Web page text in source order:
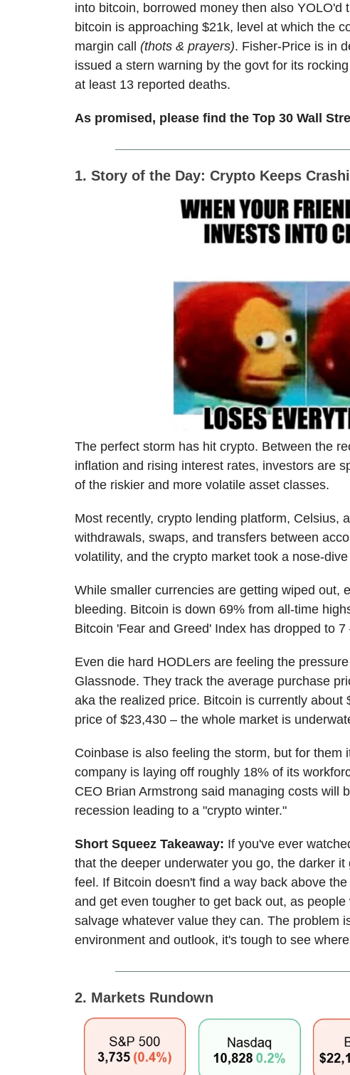
into bitcoin, borrowed money then also YOLO'd
bitcoin is approaching $21k, level at which the
margin call
(thots & prayers). Fisher-Price is in
issued a stern warning by the govt for its
at least 13 reported deaths.
As promised, please find the Top 30 Wall
1. Story of the Day: Crypto Keeps
The perfect storm has hit crypto. Between the
inflation and rising interest rates, investors are
of the riskier and more volatile asset classes.
Most recently, crypto lending platform, Celsius,
withdrawals, swaps, and transfers between
volatility, and the crypto market took a nose-
While smaller currencies are getting wiped out,
bleeding. Bitcoin is down 69% from all-time
Bitcoin 'Fear and Greed' Index has dropped to 7
Even die hard HODLers are feeling the
Glassnode. They track the average purchase
aka the realized price. Bitcoin is currently about
price of $23,430 – the whole market is
Coinbase is also feeling the storm, but for them
company is laying off roughly 18% of its
CEO Brian Armstrong said managing costs will
recession leading to a "crypto winter."
Short Squeez Takeaway: If you've ever
that the deeper underwater you go, the darker
feel. If Bitcoin doesn't find a way back above
and get even tougher to get back out, as
salvage whatever value they can. The problem
environment and outlook, it's tough to see
2. Markets Rundown